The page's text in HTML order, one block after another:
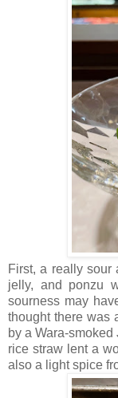
First, a really sour
jelly, and ponzu
sourness may
thought there was
by a Wara-
rice straw lent a
also a light spice